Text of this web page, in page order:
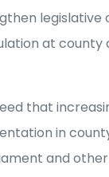
legislative
at county
that
in
and